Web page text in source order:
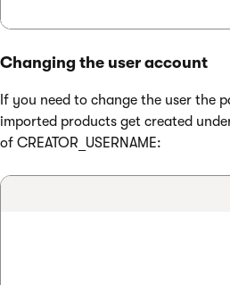
Changing the user account
If you need to change the user the
imported products get created
of CREATOR_USERNAME: